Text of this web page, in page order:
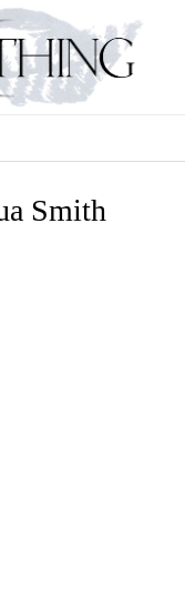
Smith